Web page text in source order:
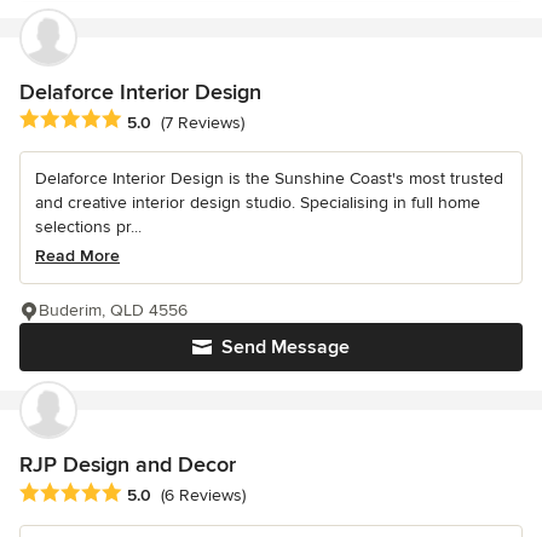
Delaforce Interior Design
Average rating: 5 out of 5 stars
5.0 (7 Reviews)
Delaforce Interior Design is the Sunshine Coast's most trusted
and creative interior design studio. Specialising in full home
selections pr...
Read More
Send Message
Buderim, QLD 4556
RJP Design and Decor
Average rating: 5 out of 5 stars
5.0 (6 Reviews)